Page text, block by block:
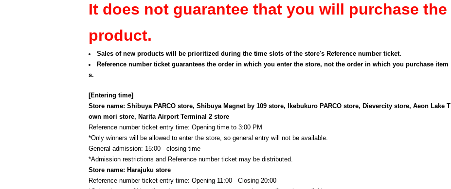
It does not guarantee that you will purchase the
product.
Sales of new products will be prioritized during the time slots of the store's Reference number ticket.
Reference number ticket guarantees the order in which you enter the store, not the order in which you purchase item
s.
[Entering time]
Store name: Shibuya PARCO store, Shibuya Magnet by 109 store, Ikebukuro PARCO store, Dievercity store, Aeon Lake T
own mori store, Narita Airport Terminal 2 store
Reference number ticket entry time: Opening time to 3:00 PM
*Only winners will be allowed to enter the store, so general entry will not be available.
General admission: 15:00 - closing time
*Admission restrictions and Reference number ticket may be distributed.
Store name: Harajuku store
Reference number ticket entry time: Opening 11:00 - Closing 20:00